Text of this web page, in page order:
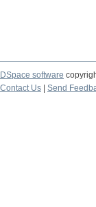
DSpace software
Contact Us
Send